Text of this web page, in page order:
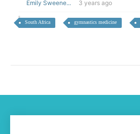
Emily Sweene... 3 years ago
South Africa gymnastics medicine